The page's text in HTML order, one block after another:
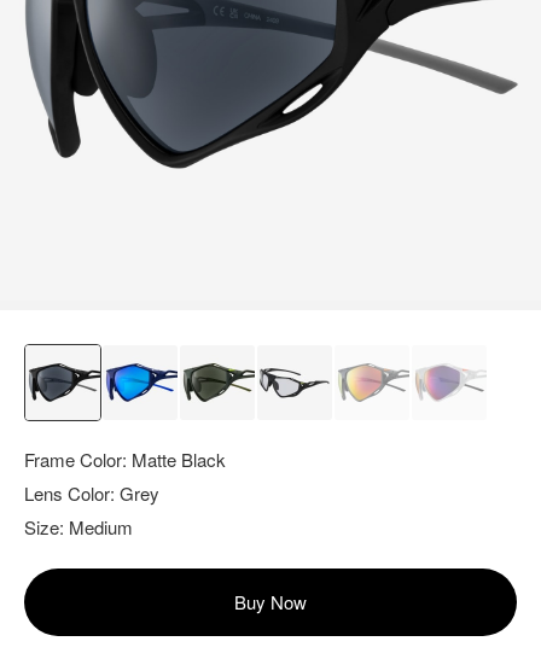
query.
Frame Color: Matte Black
Lens Color: Grey
Size: Medium
Buy Now